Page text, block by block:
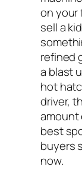
on your
sell a
refined
a blast
hot
driver,
amount
best
buyers
now.